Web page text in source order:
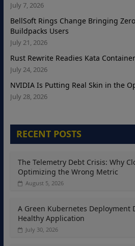
July 7, 2026
BellSoft Rings Change Bringing
Buildpacks Users
July 21, 2026
Rust Rewrite Readies Kata
July 24, 2026
NVIDIA Is Putting Real Skin in the
July 28, 2026
RECENT POSTS
The Telemetry Debt Crisis: Why
Optimizing the Wrong Metric
August 5, 2026
A Green Kubernetes Deployment
Healthy Application
July 30, 2026